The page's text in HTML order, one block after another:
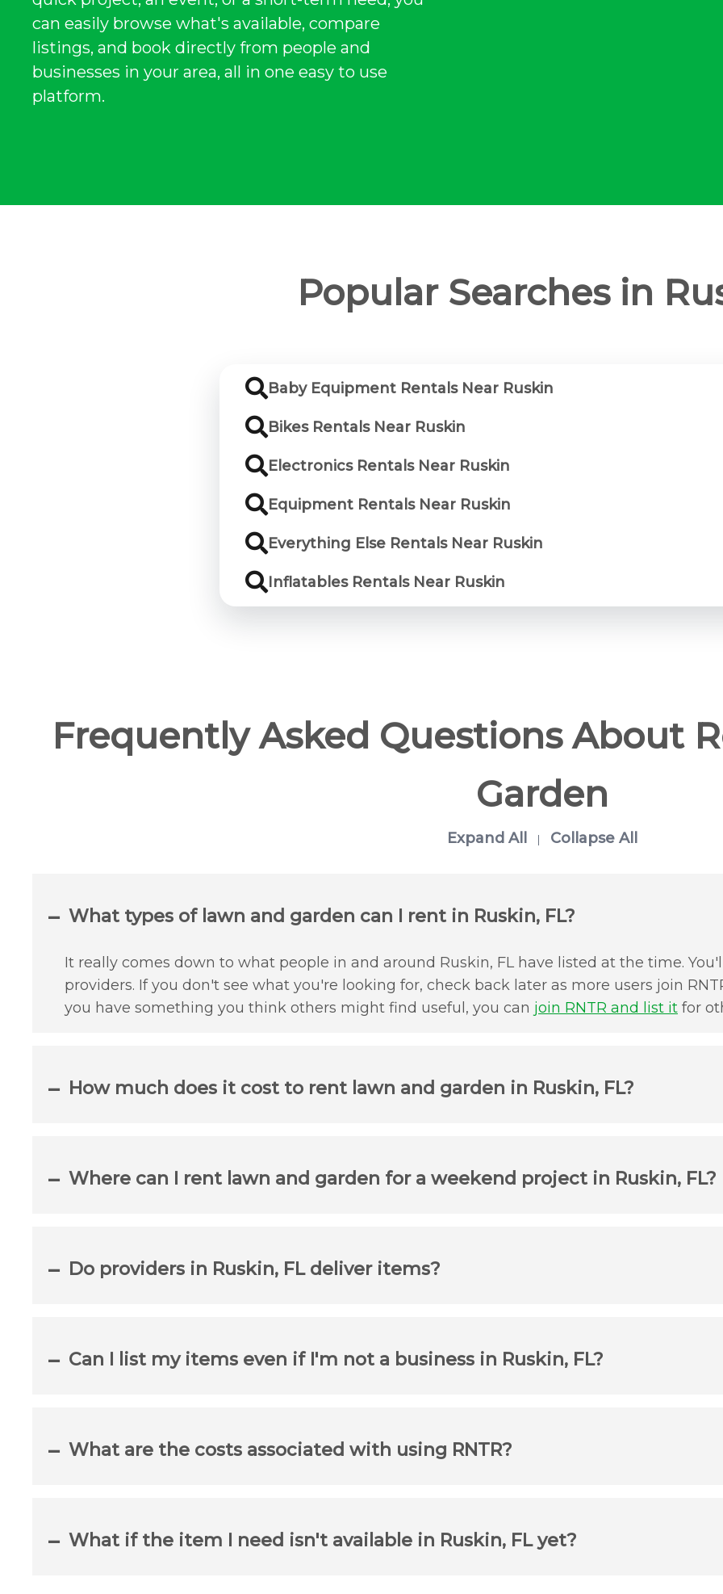
can easily browse what's available, compare
listings, and book directly from people and
businesses in your area, all in one easy to use
platform.
Popular Searches in
Baby Equipment Rentals Near Ruskin
Bikes Rentals Near Ruskin
Electronics Rentals Near Ruskin
Equipment Rentals Near Ruskin
Everything Else Rentals Near Ruskin
Inflatables Rentals Near Ruskin
Frequently Asked Questions About
Garden
Expand All | Collapse All
What types of lawn and garden can I rent in Ruskin, FL?
It really comes down to what people in and around Ruskin, FL have listed at the time.
providers. If you don't see what you're looking for, check back later as more users join
you have something you think others might find useful, you can join RNTR and list it for
How much does it cost to rent lawn and garden in Ruskin, FL?
Where can I rent lawn and garden for a weekend project in Ruskin, FL?
Do providers in Ruskin, FL deliver items?
Can I list my items even if I'm not a business in Ruskin, FL?
What are the costs associated with using RNTR?
What if the item I need isn't available in Ruskin, FL yet?